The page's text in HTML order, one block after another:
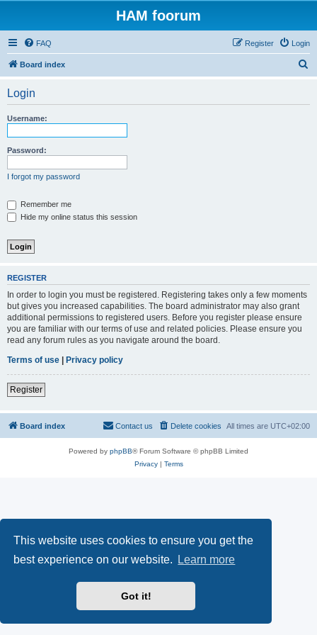
This website uses cookies to ensure you get the
best experience on our website.
Learn more
Got it!
HAM foorum
FAQ Login
Register
Board index
Login
Username:
Password:
I forgot my password
Remember me
Hide my online status this session
REGISTER
In order to login you must be registered. Registering takes only a few moments
but gives you increased capabilities. The board administrator may also grant
additional permissions to registered users. Before you register please ensure
you are familiar with our terms of use and related policies. Please ensure you
read any forum rules as you navigate around the board.
Terms of use | Privacy policy
Register
Board index All times are UTC+02:00
Delete cookies
Contact us
Powered by phpBB® Forum Software © phpBB Limited
Privacy| Terms